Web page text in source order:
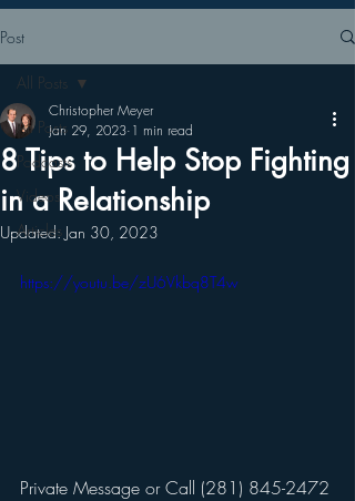
Post
All Posts
Podcasts
Videos
Articles
All Posts
8 Tips to Help Stop Fighting
in a Relationship
Christopher Meyer
Jan 29, 2023 1 min read
Updated: Jan 30, 2023
https://youtu.be/zU6Vkbq8T4w
Private Message or Call (281) 845-2472